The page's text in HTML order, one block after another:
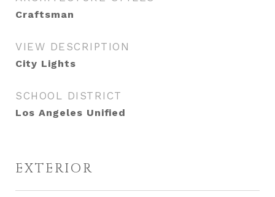
Craftsman
VIEW DESCRIPTION
City Lights
SCHOOL DISTRICT
Los Angeles Unified
EXTERIOR